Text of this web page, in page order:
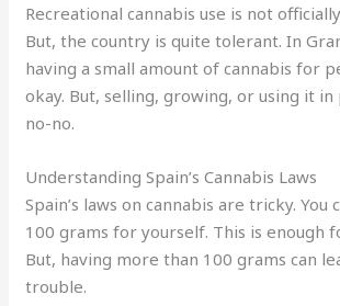
Recreational cannabis use is not
But, the country is quite tolerant. In
having a small amount of cannabis for
okay. But, selling, growing, or using it in
no-no.
Understanding Spain’s Cannabis Laws
Spain’s laws on cannabis are tricky. You
100 grams for yourself. This is enough
But, having more than 100 grams can
trouble.